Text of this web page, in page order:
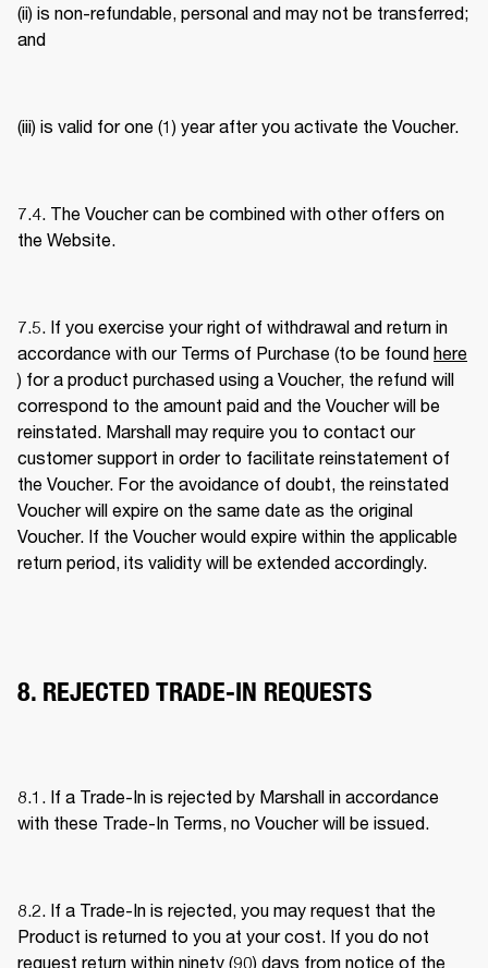
(ii) is non-refundable, personal and may not be transferred;
and
(iii) is valid for one (1) year after you activate the Voucher.
7.4. The Voucher can be combined with other offers on
the Website.
7.5. If you exercise your right of withdrawal and return in
accordance with our Terms of Purchase (to be found here
) for a product purchased using a Voucher, the refund will
correspond to the amount paid and the Voucher will be
reinstated. Marshall may require you to contact our
customer support in order to facilitate reinstatement of
the Voucher. For the avoidance of doubt, the reinstated
Voucher will expire on the same date as the original
Voucher. If the Voucher would expire within the applicable
return period, its validity will be extended accordingly.
8. REJECTED TRADE-IN REQUESTS
8.1. If a Trade-In is rejected by Marshall in accordance
with these Trade-In Terms, no Voucher will be issued.
8.2. If a Trade-In is rejected, you may request that the
Product is returned to you at your cost. If you do not
request return within ninety (90) days from notice of the